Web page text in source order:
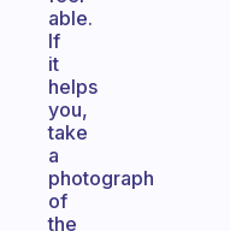
able.
If
it
helps
you,
take
a
photograph
of
the